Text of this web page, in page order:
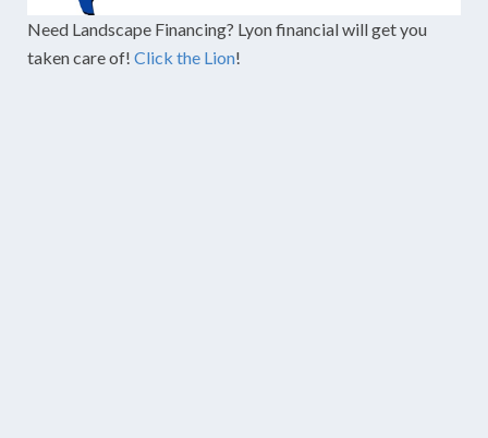
Need Landscape Financing? Lyon financial will get you
taken care of! Click the Lion!